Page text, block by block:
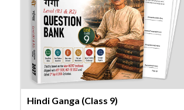
Hindi Ganga (Class 9)